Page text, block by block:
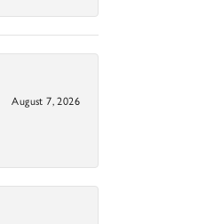
August 7, 2026